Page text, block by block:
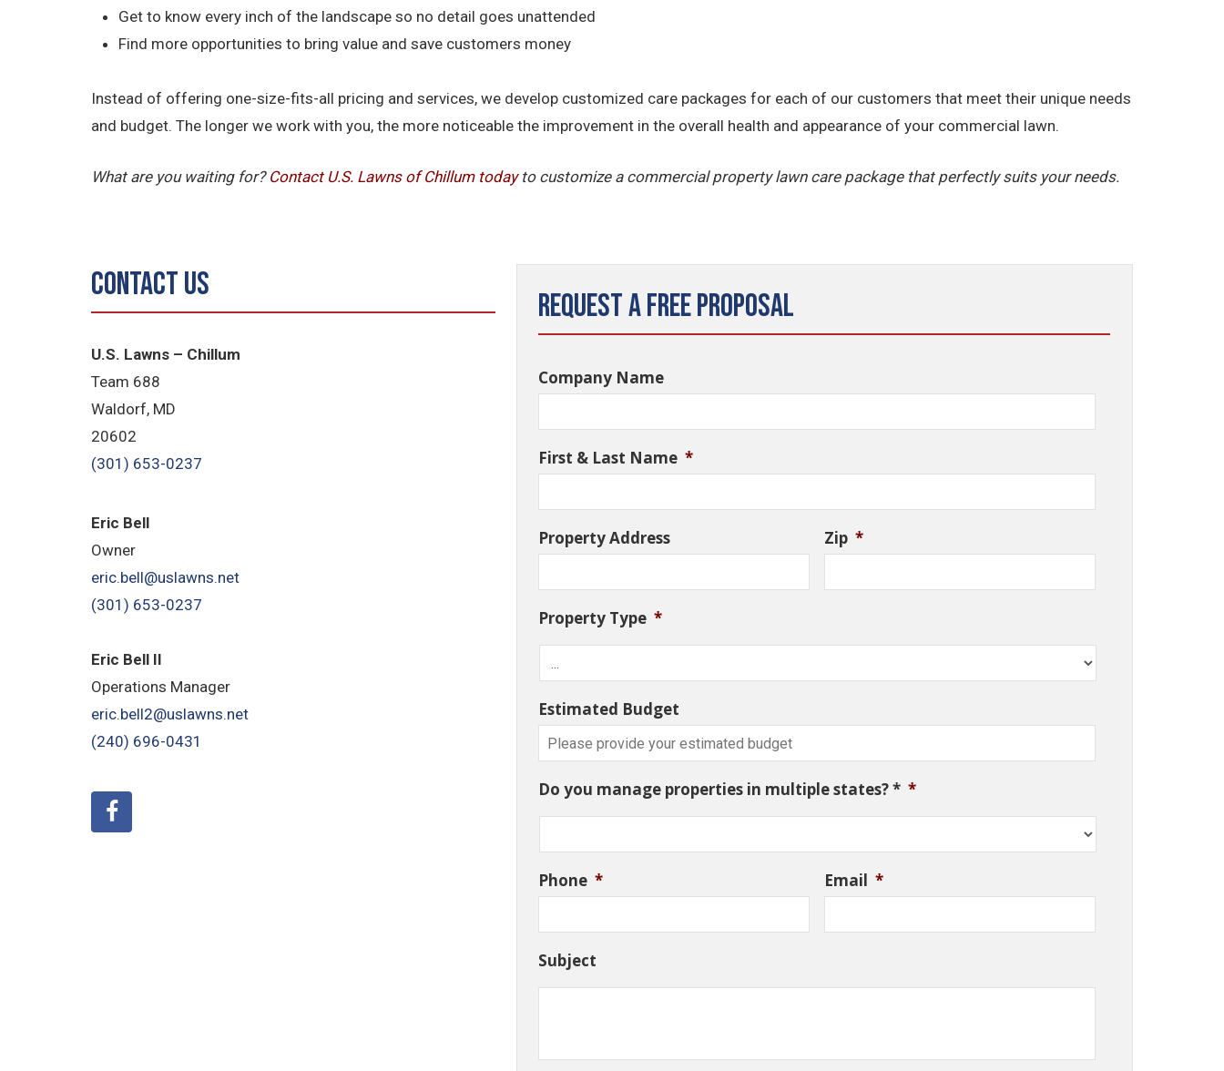
Get to know every inch of the landscape so no detail goes unattended
Find more opportunities to bring value and save customers money
Instead of offering one-size-fits-all pricing and services, we develop customized care packages for each of our customers that meet their unique needs
and budget. The longer we work with you, the more noticeable the improvement in the overall health and appearance of your commercial lawn.
What are you waiting for? Contact U.S. Lawns of Chillum todayto customize a commercial property lawn care package that perfectly suits your needs.
Contact Us
U.S. Lawns – Chillum
Team 688
Waldorf, MD
20602
(301) 653-0237
Eric Bell
Owner
eric.bell@uslawns.net
(301) 653-0237
Eric Bell II
Operations Manager
eric.bell2@uslawns.net
(240) 696-0431
Request a Free Proposal
Company Name
First & Last Name *
Property Address Zip *
Property Type *
Estimated Budget
Do you manage properties in multiple states? * *
Phone * Email *
Subject